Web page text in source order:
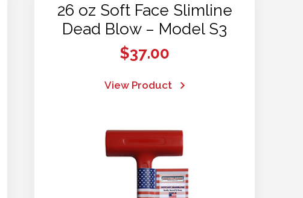
26 oz Soft Face Slimline
Dead Blow – Model S3
$37.00
View Product